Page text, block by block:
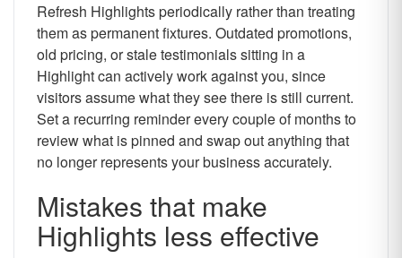
Refresh Highlights periodically rather than treating
them as permanent fixtures. Outdated promotions,
old pricing, or stale testimonials sitting in a
Highlight can actively work against you, since
visitors assume what they see there is still current.
Set a recurring reminder every couple of months to
review what is pinned and swap out anything that
no longer represents your business accurately.
Mistakes that make
Highlights less effective